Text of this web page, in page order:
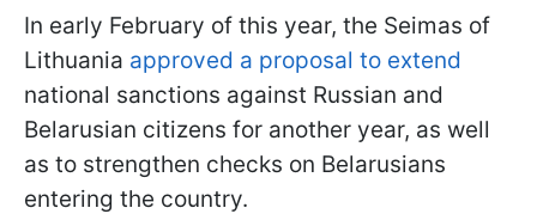
In early February of this year, the Seimas of
Lithuania approved a proposal to extend
national sanctions against Russian and
Belarusian citizens for another year, as well
as to strengthen checks on Belarusians
entering the country.